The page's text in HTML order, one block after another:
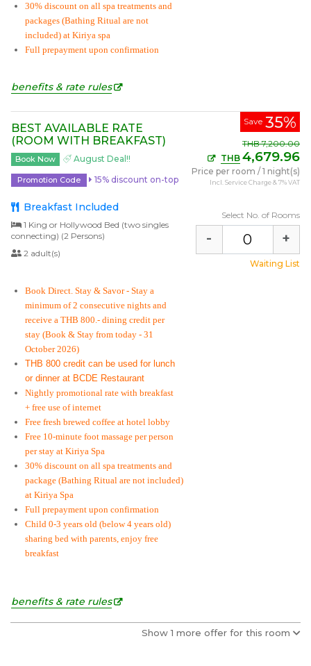
30% discount on all spa treatments and
packages (Bathing Ritual are not
included) at Kiriya spa
Full prepayment upon confirmation
benefits & rate rules
Save 35%
BEST AVAILABLE RATE
(ROOM WITH BREAKFAST)
Book Now August Deal!!
Promotion Code 15% discount on-top
Breakfast Included
1 King or Hollywood Bed (two singles
connecting) (2 Persons)
2 adult(s)
Book Direct. Stay & Savor- Stay a
minimum of 2 consecutive nights and
receive a THB 800.- dining credit per
stay (Book & Stay from today - 31
October 2026)
THB 800 credit can be used for lunch
or dinner at BCDE Restaurant
Nightly promotional rate with breakfast
+ free use of internet
Free fresh brewed coffee at hotel lobby
Free 10-minute foot massage per person
per stay at Kiriya Spa
30% discount on all spa treatments and
package (Bathing Ritual are not included)
at Kiriya Spa
Full prepayment upon confirmation
Child 0-3 years old (below 4 years old)
sharing bed with parents, enjoy free
breakfast
benefits & rate rules
THB7,200.00
THB 4,679.96
Price per room / 1 night(s)
Incl. Service Charge & 7% VAT
Select No. of Rooms
- +
Waiting List
Show 1 more offer for this room